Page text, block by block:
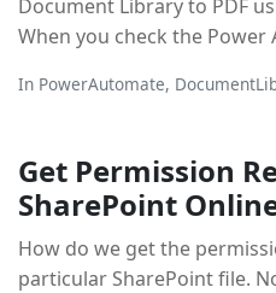
Document Library to PDF
When you check the Power
In PowerAutomate,
Get Permission
SharePoint
How do we get the
particular SharePoint file.